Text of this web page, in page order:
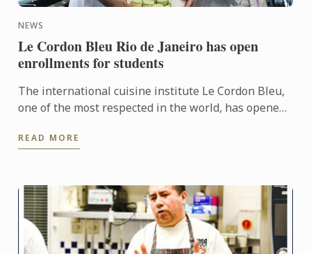
NEWS
Le Cordon Bleu Rio de Janeiro has open
enrollments for students
The international cuisine institute Le Cordon Bleu,
one of the most respected in the world, has opened
Applications ...
READ MORE